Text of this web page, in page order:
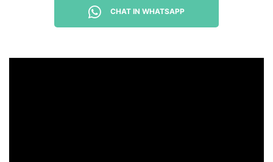
CHAT IN WHATSAPP